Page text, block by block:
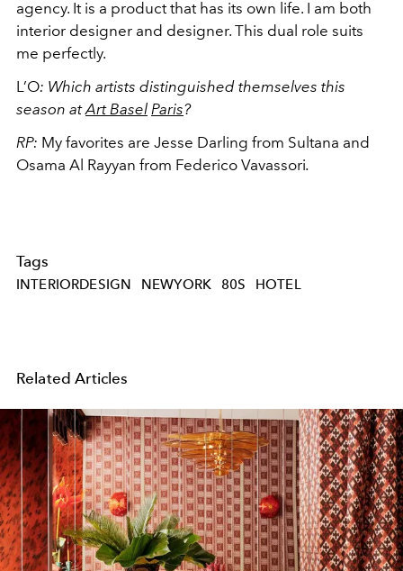
agency. It is a product that has its own life. I am both
interior designer and designer. This dual role suits
me perfectly.
L’O: Which artists distinguished themselves this
season atArt Basel Paris?
RP: My favorites are Jesse Darling from Sultana and
Osama Al Rayyan from Federico Vavassori.
Tags
INTERIORDESIGN NEWYORK 80S HOTEL
Related Articles